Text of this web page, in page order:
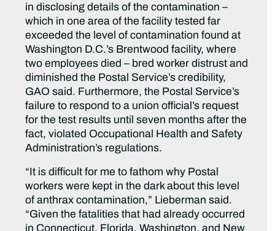
in disclosing details of the contamination –
which in one area of the facility tested far
exceeded the level of contamination found at
Washington D.C.’s Brentwood facility, where
two employees died – bred worker distrust and
diminished the Postal Service’s credibility,
GAO said. Furthermore, the Postal Service’s
failure to respond to a union official’s request
for the test results until seven months after the
fact, violated Occupational Health and Safety
Administration’s regulations.
“It is difficult for me to fathom why Postal
workers were kept in the dark about this level
of anthrax contamination,” Lieberman said.
“Given the fatalities that had already occurred
in Connecticut, Florida, Washington, and New